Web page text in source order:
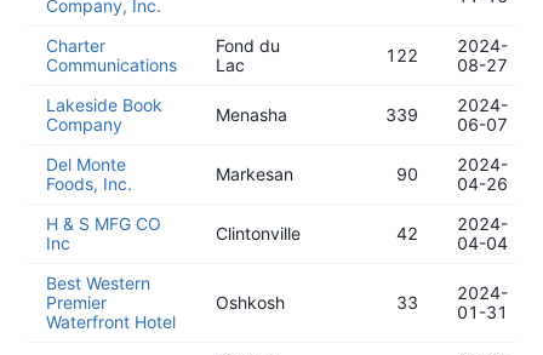
Company, Inc.
Charter
Communications
Fond du
Lac
122
2024-
08-27
Lakeside Book
Company
Menasha 339
2024-
06-07
Del Monte
Foods, Inc.
Markesan 90
2024-
04-26
H & S MFG CO
Inc
Clintonville 42
2024-
04-04
Best Western
Premier
Waterfront Hotel
Oshkosh 33
2024-
01-31